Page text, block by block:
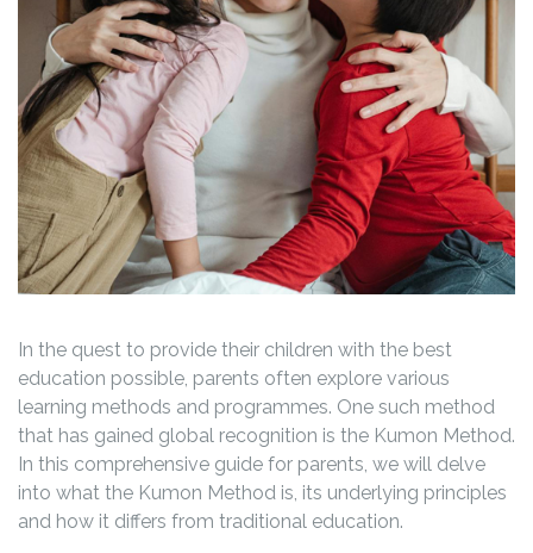
In the quest to provide their children with the best
education possible, parents often explore various
learning methods and programmes. One such method
that has gained global recognition is the Kumon Method.
In this comprehensive guide for parents, we will delve
into what the Kumon Method is, its underlying principles
and how it differs from traditional education.